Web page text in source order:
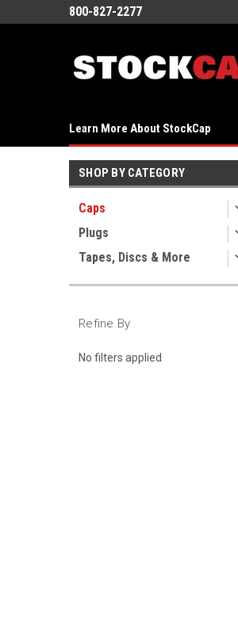
800-827-2277
Learn More About StockCap
SHOP BY CATEGORY
Caps
Plugs
Tapes, Discs & More
Refine By
No filters applied